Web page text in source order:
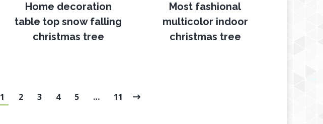
Home decoration
table top snow falling
christmas tree
Most fashional
multicolor indoor
christmas tree
1 2 3 4 5 … 11